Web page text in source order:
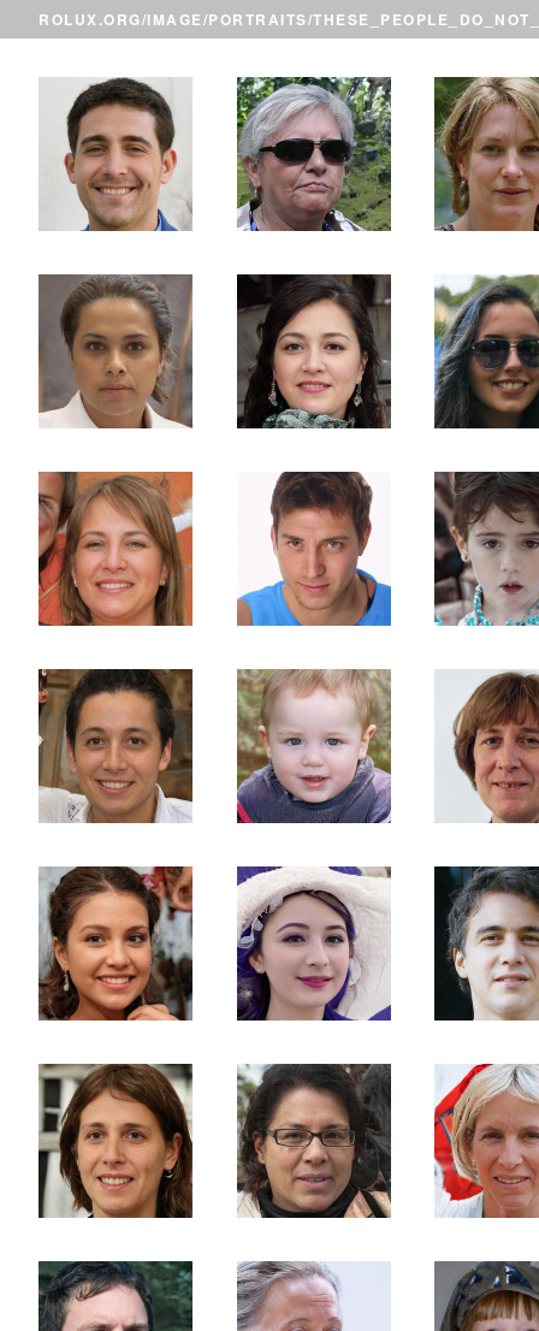
ROLUX.ORG/IMAGE/PORTRAITS/